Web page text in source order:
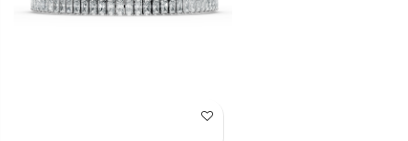
Add to Wish List